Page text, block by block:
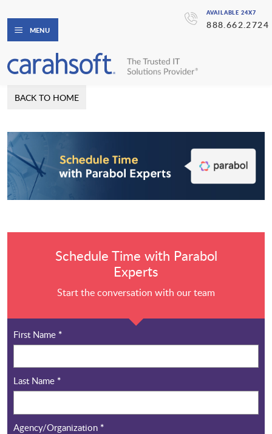
AVAILABLE 24X7
888.662.2724
MENU
BACK TO HOME
Schedule Time with Parabol
Experts
Start the conversation with our team
First Name *
Last Name *
Agency/Organization *